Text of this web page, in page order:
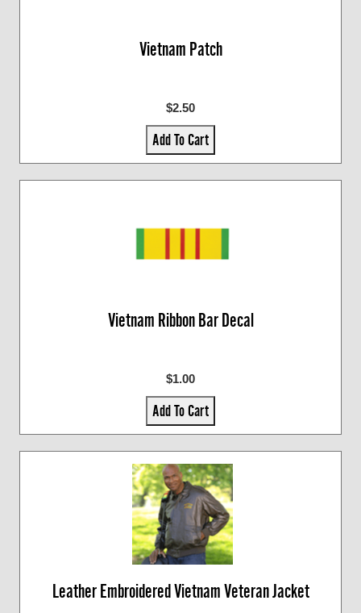
Vietnam Patch
$2.50
Add To Cart
Vietnam Ribbon Bar Decal
$1.00
Add To Cart
Leather Embroidered Vietnam Veteran Jacket